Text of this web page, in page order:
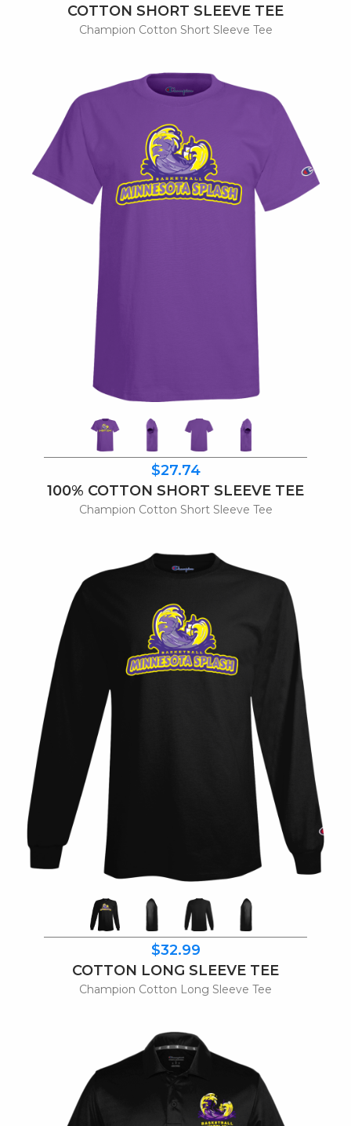
COTTON SHORT SLEEVE TEE
Champion Cotton Short Sleeve Tee
$27.74
100% COTTON SHORT SLEEVE TEE
Champion Cotton Short Sleeve Tee
$32.99
COTTON LONG SLEEVE TEE
Champion Cotton Long Sleeve Tee